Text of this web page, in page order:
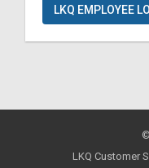
LKQ EMPLOYEE
LKQ Customer